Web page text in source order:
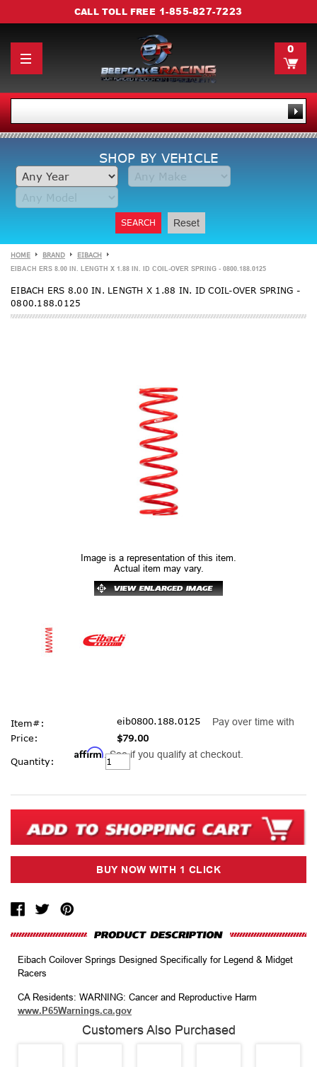
CALL TOLL FREE 1-855-827-7223
0
SHOP BY VEHICLE
SEARCH Reset
HOME BRAND EIBACH
EIBACH ERS 8.00 IN. LENGTH X 1.88 IN. ID COIL-OVER SPRING - 0800.188.0125
EIBACH ERS 8.00 IN. LENGTH X 1.88 IN. ID COIL-OVER SPRING -
0800.188.0125
Image is a representation of this item.
Actual item may vary.
Item#:
eib0800.188.0125
Price:
$79.00
Pay over time with
Affirm. See if you qualify at checkout.
Current
Stock:
Quantity:
Eibach Coilover Springs Designed Specifically for Legend & Midget
Racers
CA Residents: WARNING: Cancer and Reproductive Harm
www.P65Warnings.ca.gov
Customers Also Purchased